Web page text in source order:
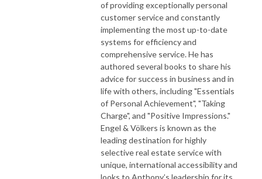
of providing exceptionally personal
customer service and constantly
implementing the most up-to-date
systems for efficiency and
comprehensive service. He has
authored several books to share his
advice for success in business and in
life with others, including "Essentials
of Personal Achievement", "Taking
Charge", and "Positive Impressions."
Engel & Völkers is known as the
leading destination for highly
selective real estate service with
unique, international accessibility and
looks to Anthony’s leadership for its